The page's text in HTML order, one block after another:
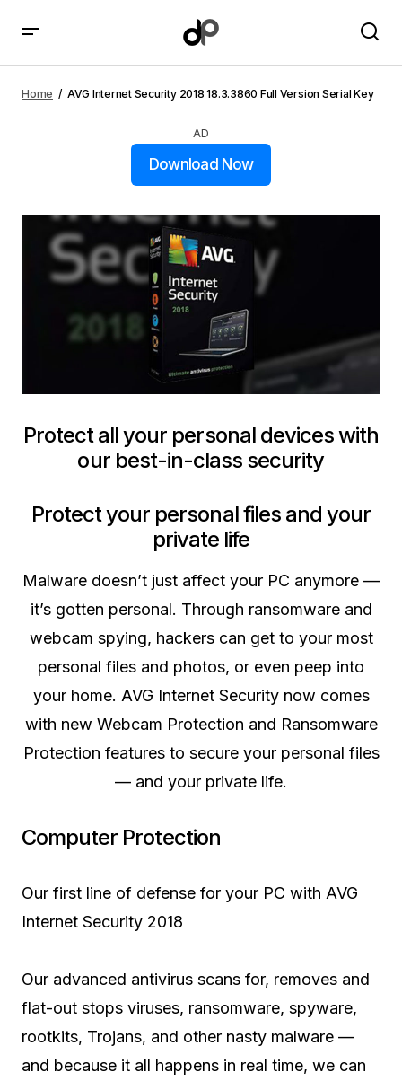
Serial Key
Home AVG Internet Security 2018 18.3.3860 Full Version Serial Key
AD
Download Now
Protect all your personal devices with
our best-in-class security
Protect your personal files and your
private life
Malware doesn’t just affect your PC anymore —
it’s gotten personal. Through ransomware and
webcam spying, hackers can get to your most
personal files and photos, or even peep into
your home. AVG Internet Security now comes
with new Webcam Protection and Ransomware
Protection features to secure your personal files
— and your private life.
Computer Protection
Our first line of defense for your PC with AVG
Internet Security 2018
Our advanced antivirus scans for, removes and
flat-out stops viruses, ransomware, spyware,
rootkits, Trojans, and other nasty malware —
and because it all happens in real time, we can